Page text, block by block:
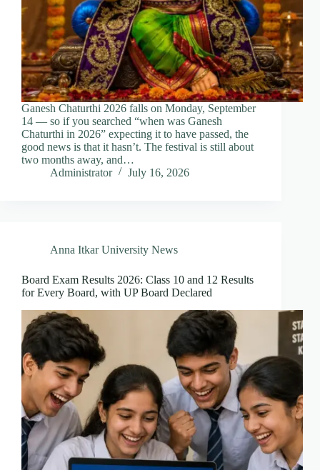
Ganesh Chaturthi 2026 falls on Monday, September
14 — so if you searched “when was Ganesh
Chaturthi in 2026” expecting it to have passed, the
good news is that it hasn’t. The festival is still about
two months away, and…
Administrator
July 16, 2026
Anna Itkar University News
Board Exam Results 2026: Class 10 and 12 Results
for Every Board, with UP Board Declared